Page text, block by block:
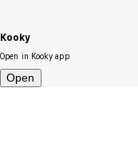
Kooky
Open in Kooky app
Open